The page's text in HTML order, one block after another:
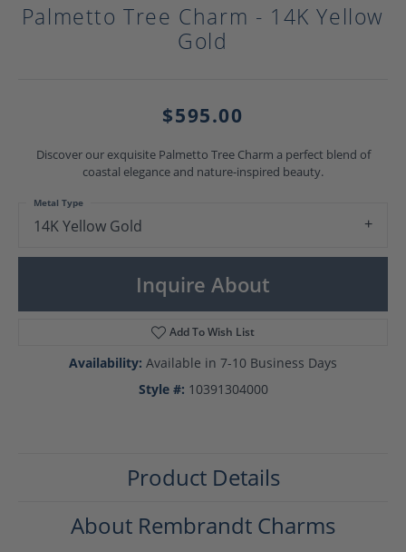
Palmetto Tree Charm - 14K Yellow
Gold
$595.00
Discover our exquisite Palmetto Tree Charm a perfect blend of
coastal elegance and nature-inspired beauty.
14K Yellow Gold
Metal Type
Inquire About
Add To Wish List
Availability: Available in 7-10 Business Days
Style #: 10391304000
Product Details
About Rembrandt Charms